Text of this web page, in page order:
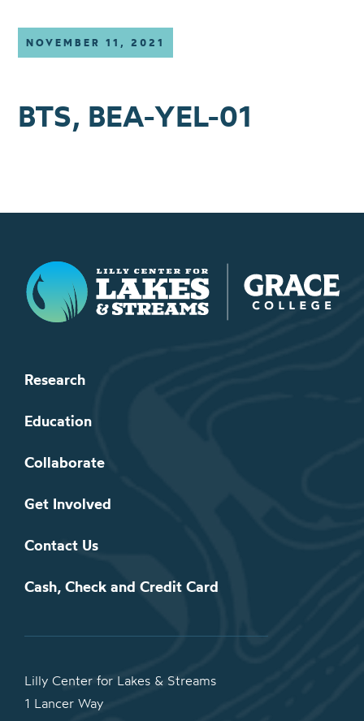
NOVEMBER 11, 2021
BTS, BEA-YEL-01
Lilly Center for Lakes & Streams
Research
Education
Collaborate
Get Involved
Contact Us
Cash, Check and Credit Card
Lilly Center for Lakes & Streams
1 Lancer Way